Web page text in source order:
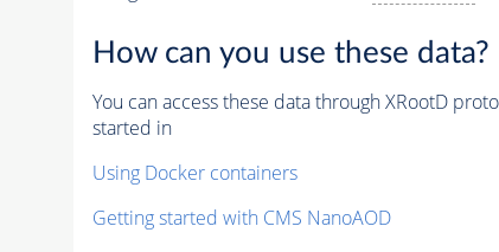
How can you use these data?
You can access these data through XRootD
started in
Using Docker containers
Getting started with CMS NanoAOD